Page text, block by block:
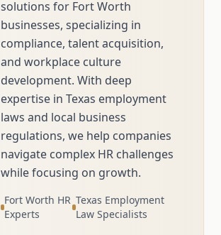
solutions for Fort Worth
businesses, specializing in
compliance, talent acquisition,
and workplace culture
development. With deep
expertise in Texas employment
laws and local business
regulations, we help companies
navigate complex HR challenges
while focusing on growth.
Fort Worth HR
Experts
Texas Employment
Law Specialists